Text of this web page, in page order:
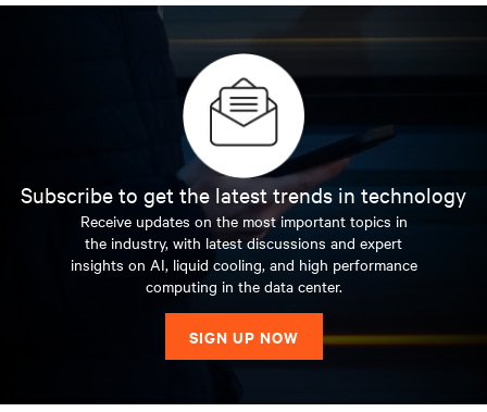
Subscribe to get the latest trends in technology
Receive updates on the most important topics in
the industry, with latest discussions and expert
insights on AI, liquid cooling, and high performance
computing in the data center.
SIGN UP NOW